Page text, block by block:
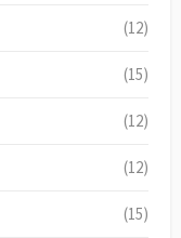
(12)
(15)
(12)
(12)
(15)